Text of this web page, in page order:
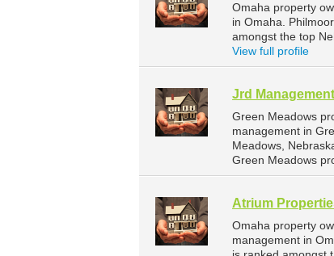
Omaha property
in Omaha.
amongst the top
View full profile
Jrd Management
Green Meadows
management in
Meadows,
Green Meadows
Atrium
Omaha property
management in